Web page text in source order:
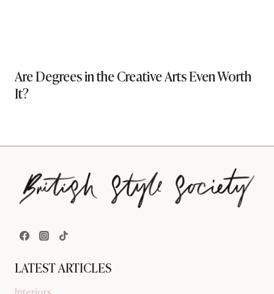
Are Degrees in the Creative Arts Even Worth
It?
LATEST ARTICLES